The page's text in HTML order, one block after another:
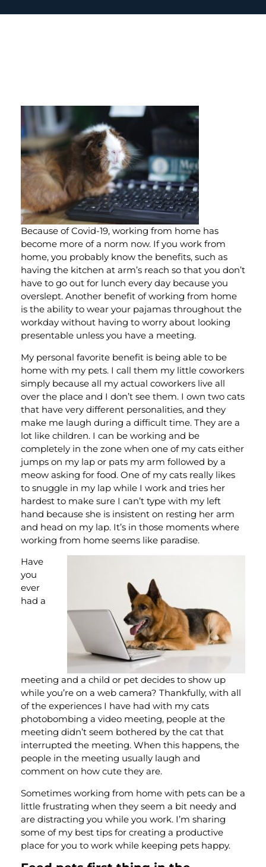
Because of Covid-19, working from home has
become more of a norm now. If you work from
home, you probably know the benefits, such as
having the kitchen at arm’s reach so that you don’t
have to go out for lunch every day because you
overslept. Another benefit of working from home
is the ability to wear your pajamas throughout the
workday without having to worry about looking
presentable unless you have a meeting.
My personal favorite benefit is being able to be
home with my pets. I call them my little coworkers
simply because all my actual coworkers live all
over the place and I don’t see them. I own two cats
that have very different personalities, and they
make me laugh during a difficult time. They are a
lot like children. I can be working and be
completely in the zone when one of my cats either
jumps on my lap or pats my arm followed by a
meow asking for food. One of my cats really likes
to snuggle in my lap while I work and tries her
hardest to make sure I can’t type with my left
hand because she is insistent on resting her arm
and head on my lap. It’s in those moments where
working from home seems like paradise.
Have
you
ever
had a
meeting and a child or pet decides to show up
while you’re on a web camera? Thankfully, with all
of the experiences I have had with my cats
photobombing a video meeting, people at the
meeting didn’t seem bothered by the cat that
interrupted the meeting. When this happens, the
people in the meeting usually laugh and
comment on how cute they are.
Sometimes working from home with pets can be a
little frustrating when they seem a bit needy and
are distracting you while you work. I’m sharing
some of my best tips for creating a productive
place for you to work while keeping pets happy.